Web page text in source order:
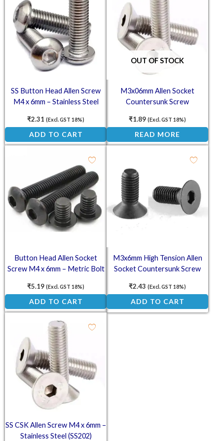
SS Button Head Allen Screw
M4 x 6mm – Stainless Steel
₹2.31 (Excl. GST 18%)
ADD TO CART
OUT OF STOCK
M3x06mm Allen Socket
Countersunk Screw
₹1.89 (Excl. GST 18%)
READ MORE
Button Head Allen Socket
Screw M4 x 6mm – Metric Bolt
₹5.19 (Excl. GST 18%)
ADD TO CART
M3x6mm High Tension Allen
Socket Countersunk Screw
₹2.43 (Excl. GST 18%)
ADD TO CART
SS CSK Allen Screw M4 x 6mm –
Stainless Steel (SS202)